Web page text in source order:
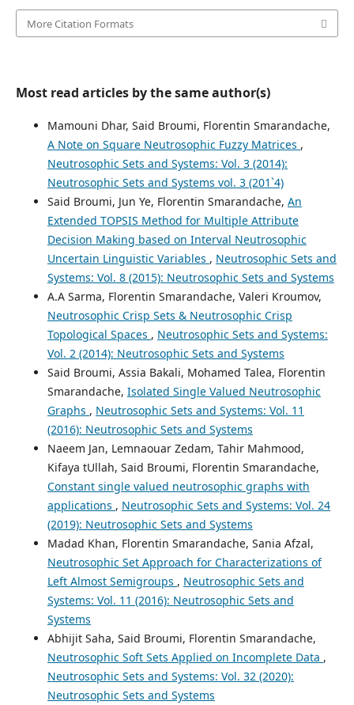
More Citation Formats
Most read articles by the same author(s)
Mamouni Dhar, Said Broumi, Florentin Smarandache,
A Note on Square Neutrosophic Fuzzy Matrices ,
Neutrosophic Sets and Systems: Vol. 3 (2014):
Neutrosophic Sets and Systems vol. 3 (201`4)
Said Broumi, Jun Ye, Florentin Smarandache, An
Extended TOPSIS Method for Multiple Attribute
Decision Making based on Interval Neutrosophic
Uncertain Linguistic Variables , Neutrosophic Sets and
Systems: Vol. 8 (2015): Neutrosophic Sets and Systems
A.A Sarma, Florentin Smarandache, Valeri Kroumov,
Neutrosophic Crisp Sets & Neutrosophic Crisp
Topological Spaces , Neutrosophic Sets and Systems:
Vol. 2 (2014): Neutrosophic Sets and Systems
Said Broumi, Assia Bakali, Mohamed Talea, Florentin
Smarandache, Isolated Single Valued Neutrosophic
Graphs , Neutrosophic Sets and Systems: Vol. 11
(2016): Neutrosophic Sets and Systems
Naeem Jan, Lemnaouar Zedam, Tahir Mahmood,
Kifaya tUllah, Said Broumi, Florentin Smarandache,
Constant single valued neutrosophic graphs with
applications , Neutrosophic Sets and Systems: Vol. 24
(2019): Neutrosophic Sets and Systems
Madad Khan, Florentin Smarandache, Sania Afzal,
Neutrosophic Set Approach for Characterizations of
Left Almost Semigroups , Neutrosophic Sets and
Systems: Vol. 11 (2016): Neutrosophic Sets and
Systems
Abhijit Saha, Said Broumi, Florentin Smarandache,
Neutrosophic Soft Sets Applied on Incomplete Data ,
Neutrosophic Sets and Systems: Vol. 32 (2020):
Neutrosophic Sets and Systems